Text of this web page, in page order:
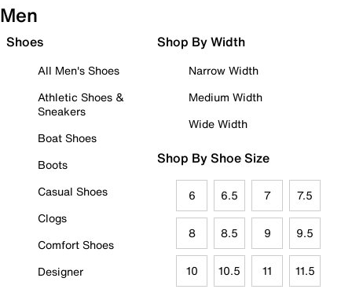
Men
Shoes
All Men's Shoes
Athletic Shoes &
Sneakers
Boat Shoes
Boots
Casual Shoes
Clogs
Comfort Shoes
Designer
Shop By Width
Narrow Width
Medium Width
Wide Width
Shop By Shoe Size
6 6.5 7 7.5
8 8.5 9 9.5
10 10.5 11 11.5